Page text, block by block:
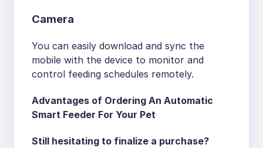
Camera
You can easily download and sync the
mobile with the device to monitor and
control feeding schedules remotely.
Advantages of Ordering An Automatic
Smart Feeder For Your Pet
Still hesitating to finalize a purchase?